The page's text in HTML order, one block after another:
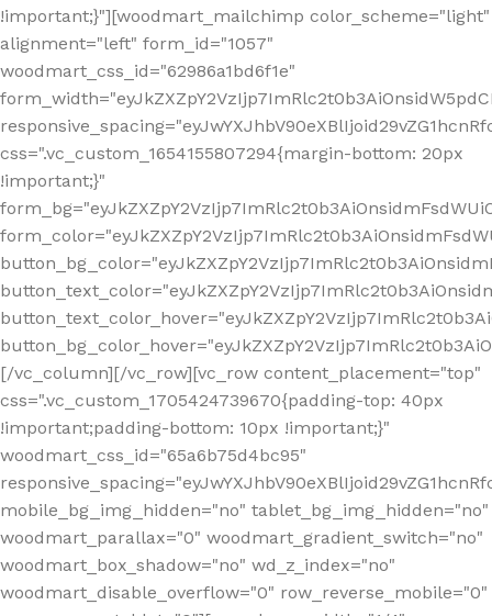
!important;}"][woodmart_mailchimp color_scheme="light"
alignment="left" form_id="1057"
woodmart_css_id="62986a1bd6f1e"
css=".vc_custom_1654155807294{margin-bottom: 20px
!important;}"
[/vc_column][/vc_row][vc_row content_placement="top"
css=".vc_custom_1705424739670{padding-top: 40px
!important;padding-bottom: 10px !important;}"
woodmart_css_id="65a6b75d4bc95"
mobile_bg_img_hidden="no" tablet_bg_img_hidden="no"
woodmart_parallax="0" woodmart_gradient_switch="no"
woodmart_box_shadow="no" wd_z_index="no"
woodmart_disable_overflow="0" row_reverse_mobile="0"